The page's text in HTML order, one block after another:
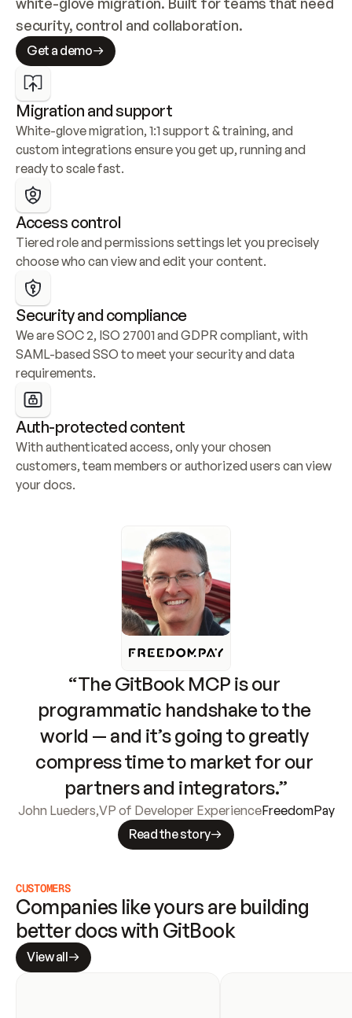
security, control and collaboration.
Get a demo
Migration and support
White-glove migration, 1:1 support & training, and
custom integrations ensure you get up, running and
ready to scale fast.
Access control
Tiered role and permissions settings let you precisely
choose who can view and edit your content.
Security and compliance
We are SOC 2, ISO 27001 and GDPR compliant, with
SAML-based SSO to meet your security and data
requirements.
Auth-protected content
With authenticated access, only your chosen
customers, team members or authorized users can view
your docs.
“The GitBook MCP is our
programmatic handshake to the
world — and it’s going to greatly
compress time to market for our
partners and integrators.”
John Lueders,VP of Developer ExperienceFreedomPay
Read the story
CUSTOMERS
Companies like yours are building
better docs with GitBook
View all